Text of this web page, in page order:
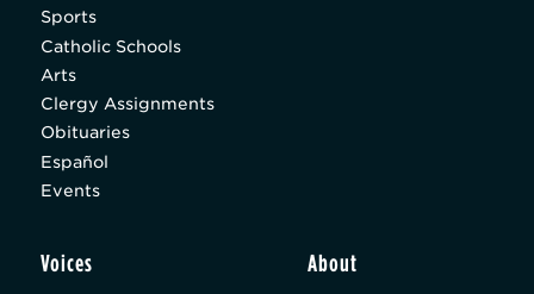
Sports
Catholic Schools
Arts
Clergy Assignments
Obituaries
Español
Events
Voices About